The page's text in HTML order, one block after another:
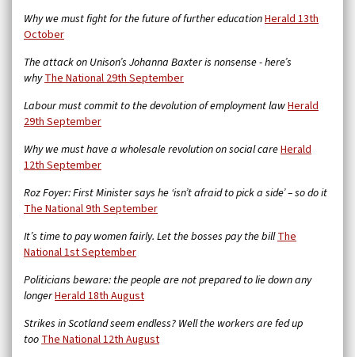
Why we must fight for the future of further educationHerald 13th
October
The attack on Unison’s Johanna Baxter is nonsense - here’s
whyThe National 29th September
Labour must commit to the devolution of employment lawHerald
29th September
Why we must have a wholesale revolution on social careHerald
12th September
Roz Foyer: First Minister says he ‘isn’t afraid to pick a side’ – so do it
The National 9th September
It’s time to pay women fairly. Let the bosses pay the billThe
National 1st September
Politicians beware: the people are not prepared to lie down any
longerHerald 18th August
Strikes in Scotland seem endless? Well the workers are fed up
tooThe National 12th August